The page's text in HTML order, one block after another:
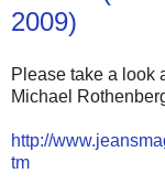
2009)
Please take a look
Michael
http://
tm